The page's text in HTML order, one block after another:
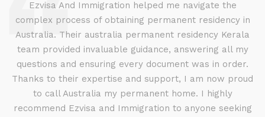
Ezvisa And Immigration helped me navigate the
complex process of obtaining permanent residency in
Australia. Their australia permanent residency Kerala
team provided invaluable guidance, answering all my
questions and ensuring every document was in order.
Thanks to their expertise and support, I am now proud
to call Australia my permanent home. I highly
recommend Ezvisa and Immigration to anyone seeking